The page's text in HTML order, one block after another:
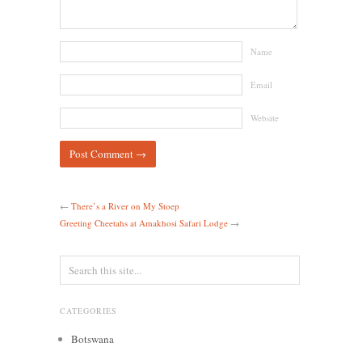
Name
Email
Website
← There’s a River on My Stoep
Greeting Cheetahs at Amakhosi Safari Lodge →
CATEGORIES
Botswana